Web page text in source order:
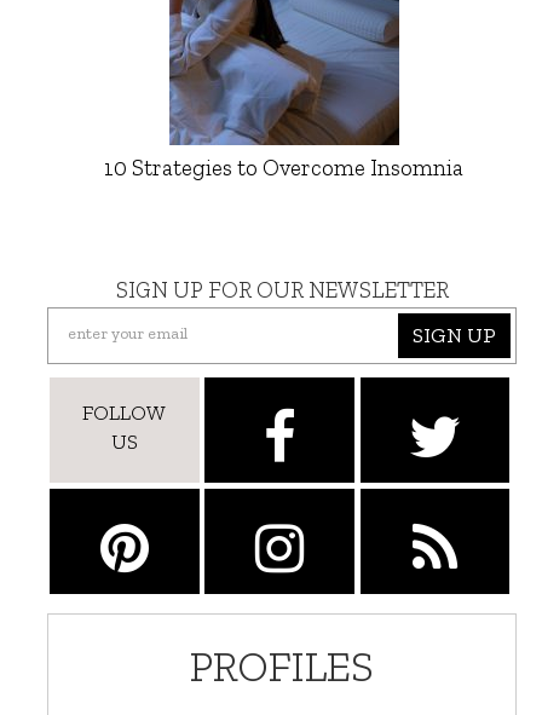
10 Strategies to Overcome Insomnia
SIGN UP FOR OUR NEWSLETTER
SIGN UP
FOLLOW
US
PROFILES